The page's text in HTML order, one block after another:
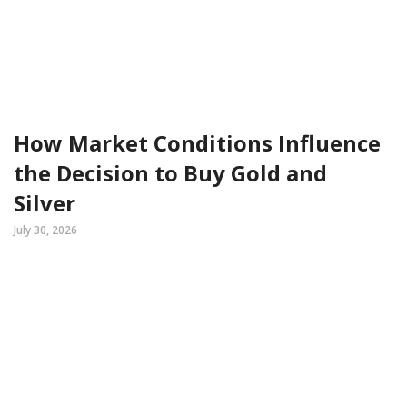
How Market Conditions Influence
the Decision to Buy Gold and
Silver
July 30, 2026